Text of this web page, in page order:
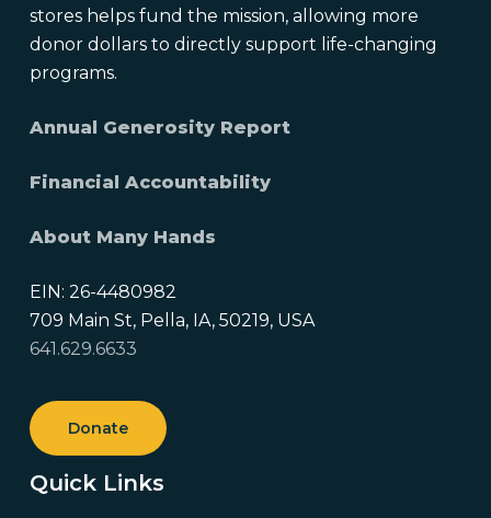
stores helps fund the mission, allowing more
donor dollars to directly support life-changing
programs.
Annual Generosity Report
Financial Accountability
About Many Hands
EIN: 26-4480982
709 Main St, Pella, IA, 50219, USA
641.629.6633
Donate
Quick Links